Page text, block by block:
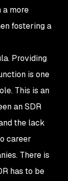
a more
fostering a
Providing
is one
This is an
an SDR
the lack
career
There is
has to be